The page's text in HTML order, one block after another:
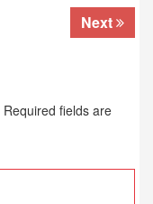
Next
Required fields are